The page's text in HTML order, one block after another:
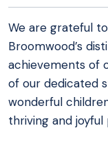
We are grateful
Broomwood’s
achievements of
of our dedicated
wonderful
thriving and